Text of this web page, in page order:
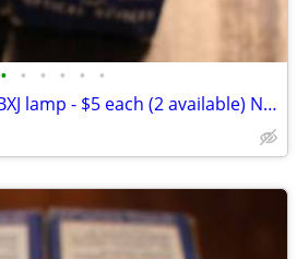
• • • • • •
General Electric - GE BXJ lamp - $5 each (2 available) NEW - OLD STOCK